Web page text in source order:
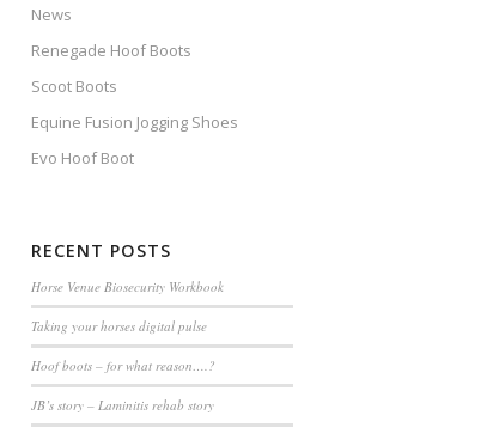
News
Renegade Hoof Boots
Scoot Boots
Equine Fusion Jogging Shoes
Evo Hoof Boot
RECENT POSTS
Horse Venue Biosecurity Workbook
Taking your horses digital pulse
Hoof boots – for what reason….?
JB’s story – Laminitis rehab story